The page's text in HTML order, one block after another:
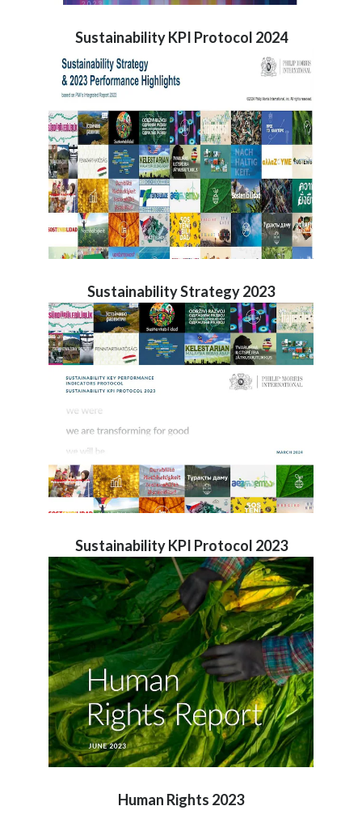
Sustainability KPI Protocol 2024
Sustainability Strategy 2023
Sustainability KPI Protocol 2023
Human Rights 2023